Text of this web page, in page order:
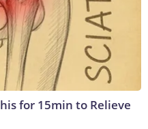
for 15min to Relieve